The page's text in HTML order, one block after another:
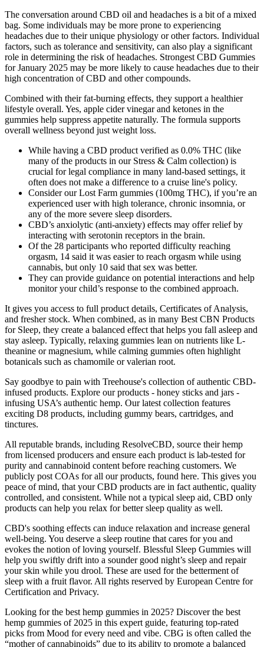
The conversation around CBD oil and headaches is a bit of a mixed
bag. Some individuals may be more prone to experiencing
headaches due to their unique physiology or other factors. Individual
factors, such as tolerance and sensitivity, can also play a significant
role in determining the risk of headaches. Strongest CBD Gummies
for January 2025 may be more likely to cause headaches due to their
high concentration of CBD and other compounds.
Combined with their fat-burning effects, they support a healthier
lifestyle overall. Yes, apple cider vinegar and ketones in the
gummies help suppress appetite naturally. The formula supports
overall wellness beyond just weight loss.
While having a CBD product verified as 0.0% THC (like
many of the products in our Stress & Calm collection) is
crucial for legal compliance in many land-based settings, it
often does not make a difference to a cruise line's policy.
Consider our Lost Farm gummies (100mg THC), if you’re an
experienced user with high tolerance, chronic insomnia, or
any of the more severe sleep disorders.
CBD’s anxiolytic (anti-anxiety) effects may offer relief by
interacting with serotonin receptors in the brain.
Of the 28 participants who reported difficulty reaching
orgasm, 14 said it was easier to reach orgasm while using
cannabis, but only 10 said that sex was better.
They can provide guidance on potential interactions and help
monitor your child’s response to the combined approach.
It gives you access to full product details, Certificates of Analysis,
and fresher stock. When combined, as in many Best CBN Products
for Sleep, they create a balanced effect that helps you fall asleep and
stay asleep. Typically, relaxing gummies lean on nutrients like L-
theanine or magnesium, while calming gummies often highlight
botanicals such as chamomile or valerian root.
Say goodbye to pain with Treehouse's collection of authentic CBD-
infused products. Explore our products - honey sticks and jars -
infusing USA’s authentic hemp. Our latest collection features
exciting D8 products, including gummy bears, cartridges, and
tinctures.
All reputable brands, including ResolveCBD, source their hemp
from licensed producers and ensure each product is lab-tested for
purity and cannabinoid content before reaching customers. We
publicly post COAs for all our products, found here. This gives you
peace of mind, that your CBD products are in fact authentic, quality
controlled, and consistent. While not a typical sleep aid, CBD only
products can help you relax for better sleep quality as well.
CBD's soothing effects can induce relaxation and increase general
well-being. You deserve a sleep routine that cares for you and
evokes the notion of loving yourself. Blessful Sleep Gummies will
help you swiftly drift into a sounder good night’s sleep and repair
your skin while you drool. These are used for the betterment of
sleep with a fruit flavor. All rights reserved by European Centre for
Certification and Privacy.
Looking for the best hemp gummies in 2025? Discover the best
hemp gummies of 2025 in this expert guide, featuring top-rated
picks from Mood for every need and vibe. CBG is often called the
“mother of cannabinoids” due to its ability to promote a balanced